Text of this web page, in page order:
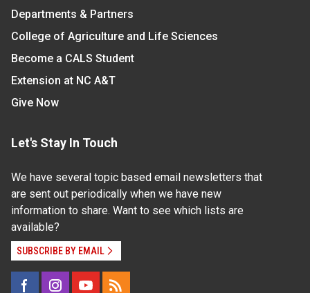
Departments & Partners
College of Agriculture and Life Sciences
Become a CALS Student
Extension at NC A&T
Give Now
Let's Stay In Touch
We have several topic based email newsletters that
are sent out periodically when we have new
information to share. Want to see which lists are
available?
SUBSCRIBE BY EMAIL